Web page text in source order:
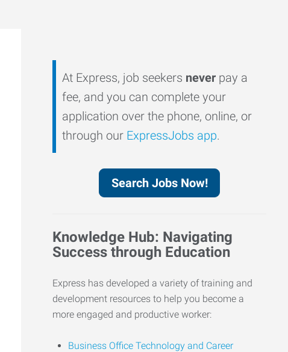
At Express, job seekers never pay a
fee, and you can complete your
application over the phone, online, or
through our ExpressJobs app.
Search Jobs Now!
Knowledge Hub: Navigating
Success through Education
Express has developed a variety of training and
development resources to help you become a
more engaged and productive worker:
Business Office Technology and Career